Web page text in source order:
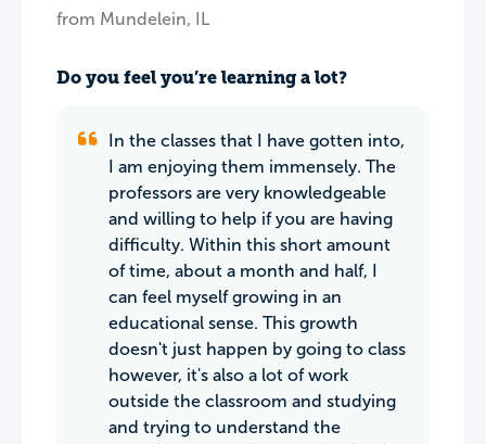
from Mundelein, IL
Do you feel you’re learning a lot?
In the classes that I have gotten into,
I am enjoying them immensely. The
professors are very knowledgeable
and willing to help if you are having
difficulty. Within this short amount
of time, about a month and half, I
can feel myself growing in an
educational sense. This growth
doesn't just happen by going to class
however, it's also a lot of work
outside the classroom and studying
and trying to understand the